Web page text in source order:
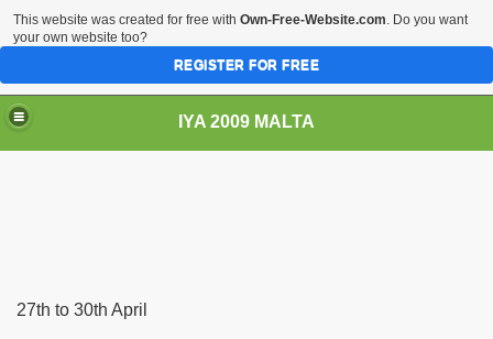
IYA 2009 MALTA
27th to 30th April
This website was created for free with Own-Free-Website.com. Do you want
your own website too?
REGISTER FOR FREE